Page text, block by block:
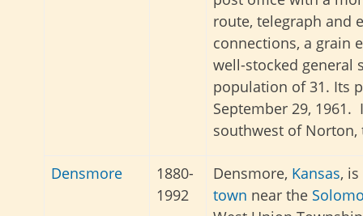
route, telegraph and
connections, a grain
well-stocked general
population of 31. Its
September 29,
southwest of Norton,
Densmore
1880-
1992
Densmore, Kansas,
town near the